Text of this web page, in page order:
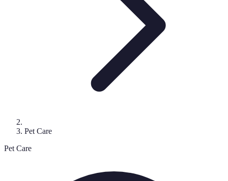
Pet Care
Pet Care